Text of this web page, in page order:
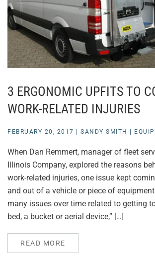
3 ERGONOMIC UPFITS TO
WORK-RELATED INJURIES
FEBRUARY 20, 2017 SANDY SMITH
When Dan Remmert, manager of fleet
Illinois Company, explored the reasons
work-related injuries, one issue kept
and out of a vehicle or piece of equipment.
many issues over time related to getting
bed, a bucket or aerial device,” […]
READ MORE